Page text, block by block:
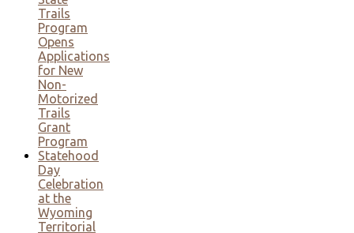
Trails
Program
Opens
Applications
for New
Non-
Motorized
Trails
Grant
Program
Statehood
Day
Celebration
at the
Wyoming
Territorial